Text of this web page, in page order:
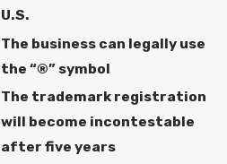
U.S.
The business can legally use
the “®” symbol
The trademark registration
will become incontestable
after five years